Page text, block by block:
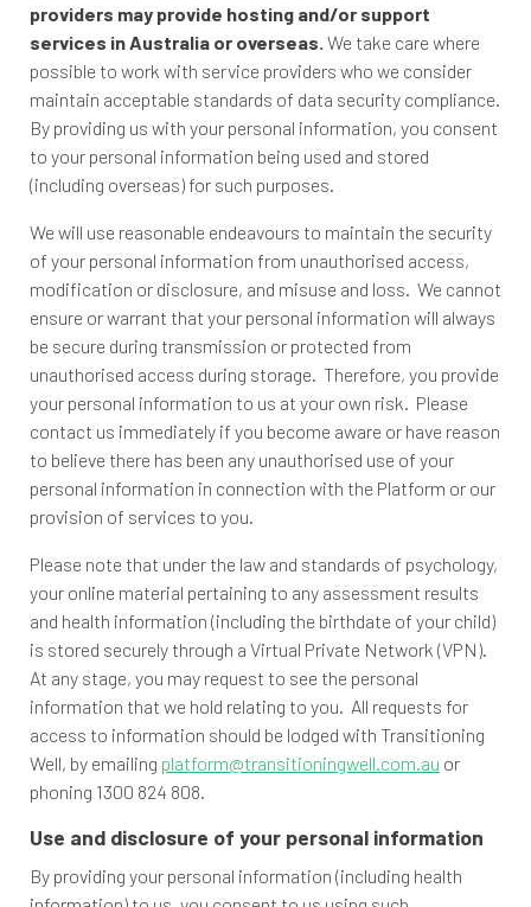
providers may provide hosting and/or support
services in Australia or overseas. We take care where
possible to work with service providers who we consider
maintain acceptable standards of data security compliance.
By providing us with your personal information, you consent
to your personal information being used and stored
(including overseas) for such purposes.
We will use reasonable endeavours to maintain the security
of your personal information from unauthorised access,
modification or disclosure, and misuse and loss. We cannot
ensure or warrant that your personal information will always
be secure during transmission or protected from
unauthorised access during storage. Therefore, you provide
your personal information to us at your own risk. Please
contact us immediately if you become aware or have reason
to believe there has been any unauthorised use of your
personal information in connection with the Platform or our
provision of services to you.
Please note that under the law and standards of psychology,
your online material pertaining to any assessment results
and health information (including the birthdate of your child)
is stored securely through a Virtual Private Network (VPN).
At any stage, you may request to see the personal
information that we hold relating to you. All requests for
access to information should be lodged with Transitioning
Well, by emailing platform@transitioningwell.com.au or
phoning 1300 824 808.
Use and disclosure of your personal information
By providing your personal information (including health